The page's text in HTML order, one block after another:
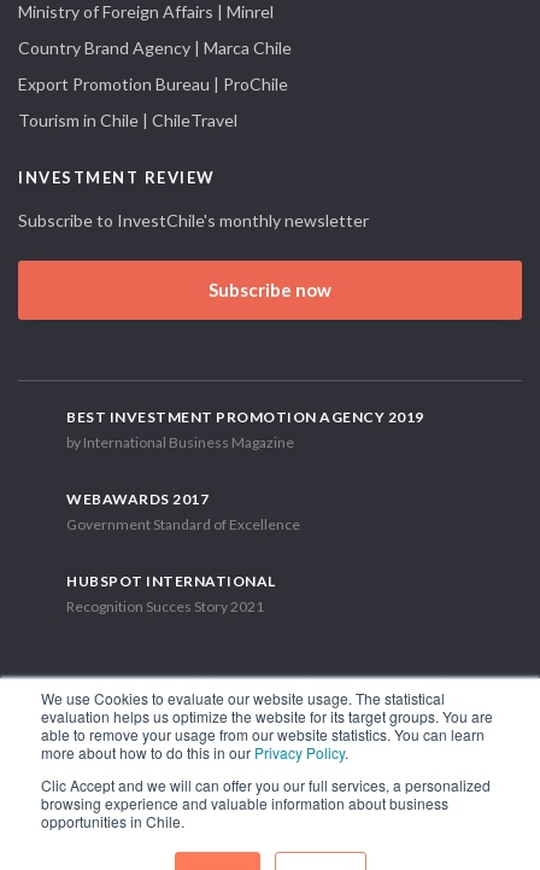
We use Cookies to evaluate our website usage. The statistical
evaluation helps us optimize the website for its target groups. You are
able to remove your usage from our website statistics. You can learn
more about how to do this in our Privacy Policy.
Clic Accept and we will can offer you our full services, a personalized
browsing experience and valuable information about business
opportunities in Chile.
Ministry of Foreign Affairs | Minrel
Country Brand Agency | Marca Chile
Export Promotion Bureau | ProChile
Tourism in Chile | ChileTravel
INVESTMENT REVIEW
Subscribe to InvestChile's monthly newsletter
Subscribe now
BEST INVESTMENT PROMOTION AGENCY 2019
by International Business Magazine
WEBAWARDS 2017
Government Standard of Excellence
HUBSPOT INTERNATIONAL
Recognition Succes Story 2021
1.449 Libertador Bernardo O'Higgins Avenue, Tower 7, 15th Floor.
Phone: (56-2) 2663 9211
FOLLOW US